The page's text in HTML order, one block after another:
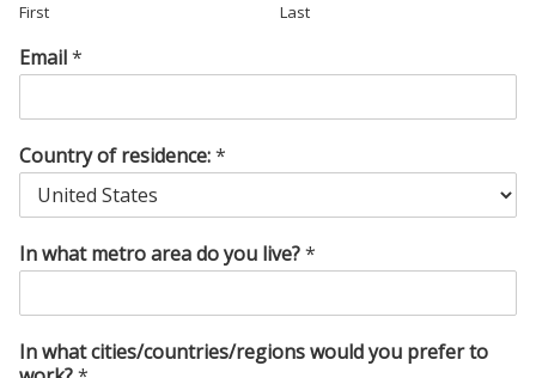
First Last
Email*
Country of residence:*
In what metro area do you live?*
In what cities/countries/regions would you prefer to